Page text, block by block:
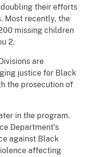
their efforts
Most recently, the
missing children
2.
are
justice for Black
the prosecution of
in the program.
Department’s
against Black
affecting